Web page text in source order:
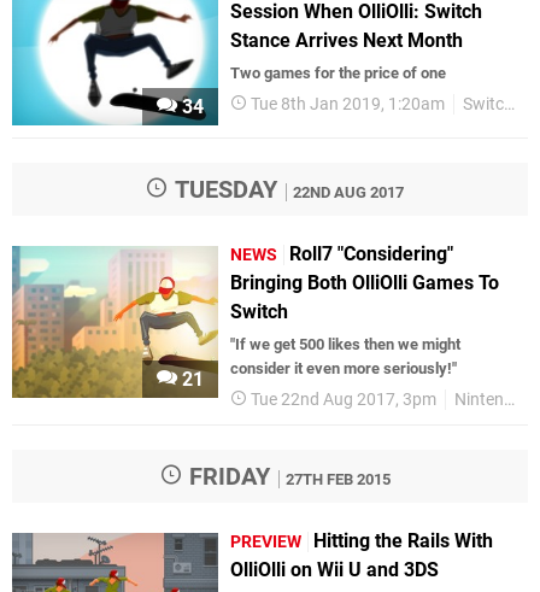
34
Session When OlliOlli: Switch
Stance Arrives Next Month
Two games for the price of one
Tue 8th Jan 2019, 1:20am Switch eShop
TUESDAY 22ND AUG 2017
21
NEWS
Roll7 "Considering"
Bringing Both OlliOlli Games To
Switch
"If we get 500 likes then we might
consider it even more seriously!"
Tue 22nd Aug 2017, 3pm Nintendo Switch
FRIDAY 27TH FEB 2015
PREVIEW
Hitting the Rails With
OlliOlli on Wii U and 3DS